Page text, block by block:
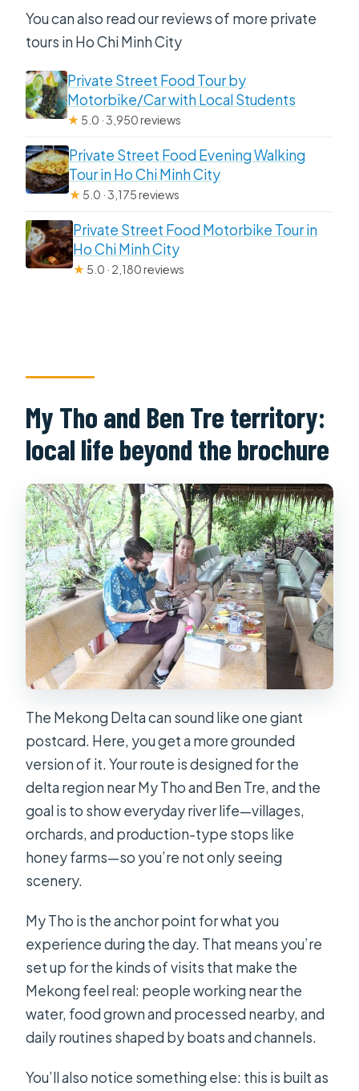
You can also read our reviews of more private
tours in Ho Chi Minh City
Private Street Food Tour by
Motorbike/Car with Local Students
★ 5.0 · 3,950 reviews
Private Street Food Evening Walking
Tour in Ho Chi Minh City
★ 5.0 · 3,175 reviews
Private Street Food Motorbike Tour in
Ho Chi Minh City
★ 5.0 · 2,180 reviews
My Tho and Ben Tre territory:
local life beyond the brochure
The Mekong Delta can sound like one giant
postcard. Here, you get a more grounded
version of it. Your route is designed for the
delta region near My Tho and Ben Tre, and the
goal is to show everyday river life—villages,
orchards, and production-type stops like
honey farms—so you’re not only seeing
scenery.
My Tho is the anchor point for what you
experience during the day. That means you’re
set up for the kinds of visits that make the
Mekong feel real: people working near the
water, food grown and processed nearby, and
daily routines shaped by boats and channels.
You’ll also notice something else: this is built as